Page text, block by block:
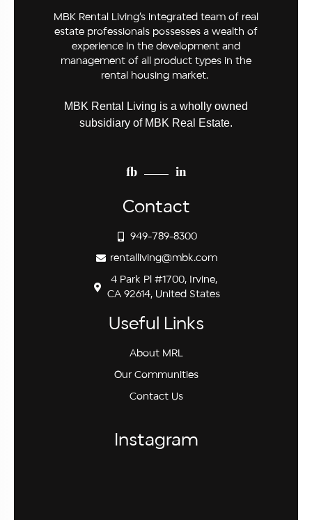
MBK Rental Living’s integrated team of real
estate professionals possesses a wealth of
experience in the development and
management of all product types in the
rental housing market.
MBK Rental Living is a wholly owned
subsidiary of MBK Real Estate.
fb in
Contact
949-789-8300
rentalliving@mbk.com
4 Park Pl #1700, Irvine,
CA 92614, United States
Useful Links
About MRL
Our Communities
Contact Us
Instagram